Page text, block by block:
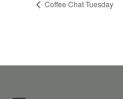
Coffee Chat Tuesday